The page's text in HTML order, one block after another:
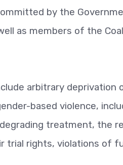
by the
as members of the
arbitrary deprivation
based violence,
treatment, the
trial rights, violations of